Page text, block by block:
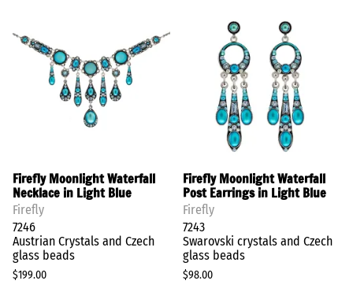
Firefly Moonlight Waterfall
Necklace in Light Blue
Firefly
7246
Austrian Crystals and Czech
glass beads
$199.00
Firefly Moonlight Waterfall
Post Earrings in Light Blue
Firefly
7243
Swarovski crystals and Czech
glass beads
$98.00